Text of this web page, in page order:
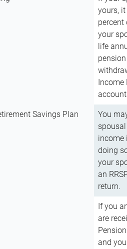
yours,
your
life
Income
Savings Plan
You
income
doing
your
an
return.
If you
are
and